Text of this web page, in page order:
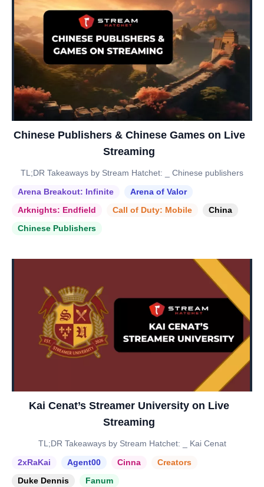
Chinese Publishers & Chinese Games on Live
Streaming
TL;DR Takeaways by Stream Hatchet: _ Chinese publishers
Arena Breakout: Infinite
Arena of Valor
Arknights: Endfield
Call of Duty: Mobile
China
Chinese Publishers
Kai Cenat’s Streamer University on Live
Streaming
TL;DR Takeaways by Stream Hatchet: _ Kai Cenat
2xRaKai
Agent00 Cinna
Creators
Duke Dennis
Fanum